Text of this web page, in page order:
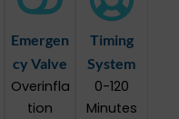
Emergen
cy Valve
Overinfla
tion
Timing
System
0-120
Minutes